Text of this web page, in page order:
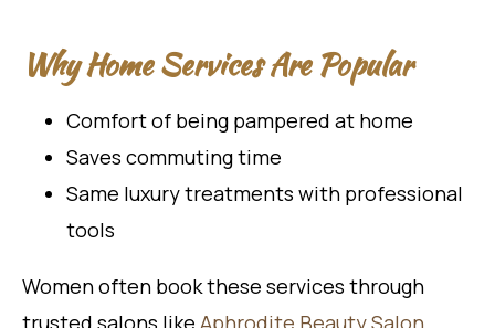
Why Home Services Are Popular
Comfort of being pampered at home
Saves commuting time
Same luxury treatments with professional
tools
Women often book these services through
trusted salons like Aphrodite Beauty Salon,